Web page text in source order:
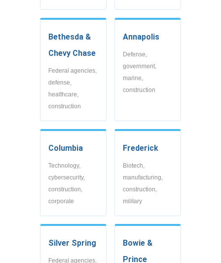
Bethesda &
Chevy Chase
Federal agencies,
defense,
healthcare,
construction
Annapolis
Defense,
government,
marine,
construction
Columbia
Technology,
cybersecurity,
construction,
corporate
Frederick
Biotech,
manufacturing,
construction,
military
Silver Spring
Federal agencies,
Bowie &
Prince